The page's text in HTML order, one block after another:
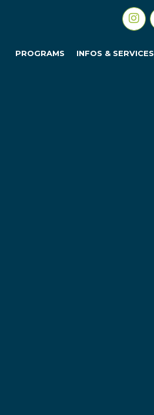
PROGRAMS INFOS & SERVICES